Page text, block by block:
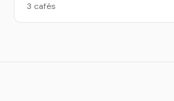
3 cafés